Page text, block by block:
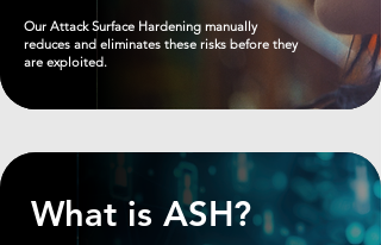
Our Attack Surface Hardening manually
reduces and eliminates these risks before they
are exploited.
What is ASH?